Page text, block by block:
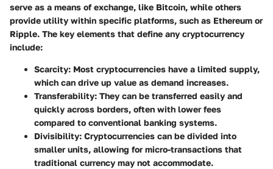
serve as a means of exchange, like Bitcoin, while others
provide utility within specific platforms, such as Ethereum or
Ripple. The key elements that define any cryptocurrency
include:
Scarcity: Most cryptocurrencies have a limited supply,
which can drive up value as demand increases.
Transferability: They can be transferred easily and
quickly across borders, often with lower fees
compared to conventional banking systems.
Divisibility: Cryptocurrencies can be divided into
smaller units, allowing for micro-transactions that
traditional currency may not accommodate.